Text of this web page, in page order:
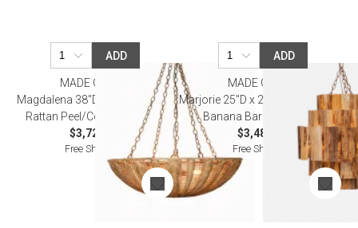
ADD
MADE GOODS
Magdalena 38"D x 12"H Natural
Rattan Peel/Core Chandelier
$3,720.00
Free Shipping
ADD
MADE GOODS
Marjorie 25"D x 26"H Dark Natural
Banana Bark Chandelier
$3,480.00
Free Shipping